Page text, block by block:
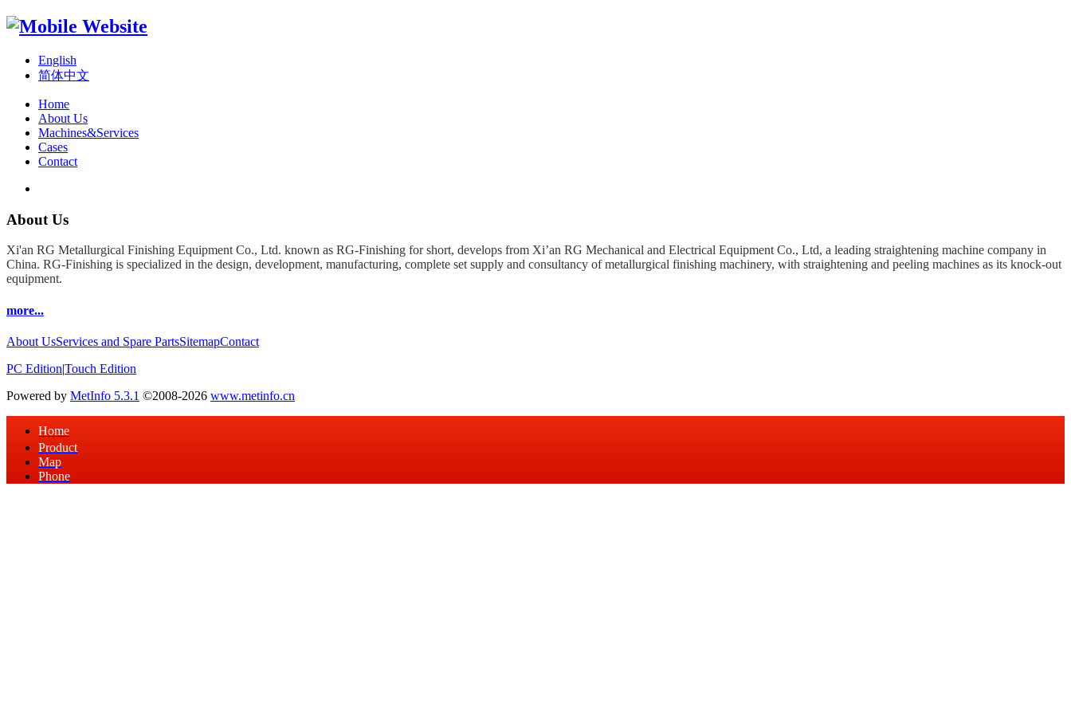
English
简体中文
Home
About Us
Machines&Services
Cases
Contact
About Us
Xi'an RG Metallurgical Finishing Equipment Co., Ltd. known as RG-Finishing for short, develops from Xi’an RG Mechanical and Electrical Equipment Co., Ltd, a leading straightening machine company in
China. RG-Finishing is specialized in the design, development, manufacturing, complete set supply and consultancy of metallurgical finishing machinery, with straightening and peeling machines as its knock-out
equipment.
more...
About UsServices and Spare PartsSitemapContact
PC Edition|Touch Edition
Powered by MetInfo 5.3.1 ©2008-2026 www.metinfo.cn
Home
Product
Map
Phone